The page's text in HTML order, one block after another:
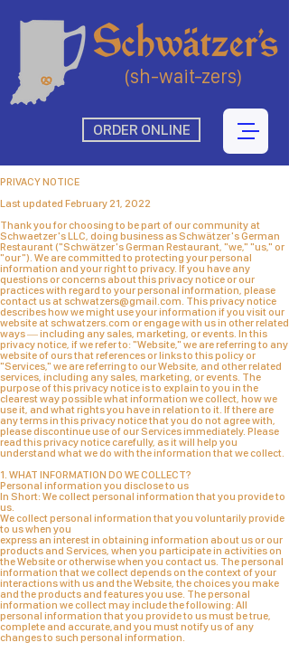
(sh-wait-zers)
ORDER ONLINE
PRIVACY NOTICE
Last updated February 21, 2022
Thank you for choosing to be part of our community at
Schwaetzer's LLC, doing business as Schwätzer's German
Restaurant ("Schwätzer's German Restaurant, "we," "us," or
"our"). We are committed to protecting your personal
information and your right to privacy. If you have any
questions or concerns about this privacy notice or our
practices with regard to your personal information, please
contact us atschwatzers@gmail.com. This privacy notice
describes how we might use your information if you visit our
website at schwatzers.com or engage with us in other related
ways ― including any sales, marketing, or events. In this
privacy notice, if we refer to: "Website," we are referring to any
website of ours that references or links to this policy or
"Services," we are referring to our Website, and other related
services, including any sales, marketing, or events. The
purpose of this privacy notice is to explain to you in the
clearest way possible what information we collect, how we
use it, and what rights you have in relation to it. If there are
any terms in this privacy notice that you do not agree with,
please discontinue use of our Services immediately. Please
read this privacy notice carefully, as it will help you
understand what we do with the information that we collect.
1. WHAT INFORMATION DO WE COLLECT?
Personal information you disclose to us
In Short: We collect personal information that you provide to
us.
We collect personal information that you voluntarily provide
to us when you
express an interest in obtaining information about us or our
products and Services, when you participate in activities on
the Website or otherwise when you contact us. The personal
information that we collect depends on the context of your
interactions with us and the Website, the choices you make
and the products and features you use. The personal
information we collect may include the following: All
personal information that you provide to us must be true,
complete and accurate,and you must notify us of any
changes to such personal information.